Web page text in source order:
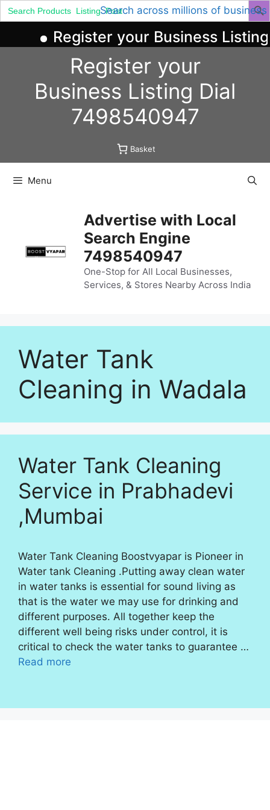
Search across millions of business
Search
for:
Register your Business Listing
Register your
Business Listing Dial
7498540947
Basket
Menu
Advertise with Local
Search Engine
7498540947
One-Stop for All Local Businesses,
Services, & Stores Nearby Across India
Water Tank
Cleaning in Wadala
Water Tank Cleaning
Service in Prabhadevi
,Mumbai
Water Tank Cleaning Boostvyapar is Pioneer in
Water tank Cleaning .Putting away clean water
in water tanks is essential for sound living as
that is the water we may use for drinking and
different purposes. All together keep the
different well being risks under control, it is
critical to check the water tanks to guarantee …
Read more